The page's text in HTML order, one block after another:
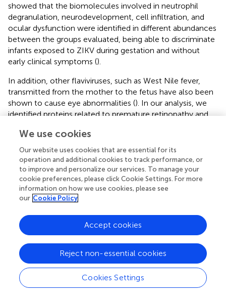
showed that the biomolecules involved in neutrophil
degranulation, neurodevelopment, cell infiltration, and
ocular dysfunction were identified in different abundances
between the groups evaluated, being able to discriminate
infants exposed to ZIKV during gestation and without
early clinical symptoms ().
In addition, other flaviviruses, such as West Nile fever,
transmitted from the mother to the fetus have also been
shown to cause eye abnormalities (). In our analysis, we
identified proteins related to premature retinopathy and
derived factor (SERPINF1), transforming growth factor
beta-1 proprotein (TGFB1), fibrinogen alpha chain (FGA),
mannan-binding lectin serine protease 1 (MASP1), moesin
(MSN), and vitronectin (VTN), upregulated in the ZIKV
group, suggesting the possibility of developing these
complications. Our analysis of enriched pathways showed
that visual phototransduction events are downregulated
in this group compared to CTRL. Visual phototransduction
is a photochemical and biochemical process that consists
of photon absorption by photoreceptor cells, which
convert this signal into an electrical cellular response. This
electrical response is sent to the brain through action
potentials and electrochemical changes. Therefore, the
normal activity of this pathway, which is highly conserved
We use cookies
Our website uses cookies that are essential for its
operation and additional cookies to track performance, or
to improve and personalize our services. To manage your
cookie preferences, please click Cookie Settings. For more
information on how we use cookies, please see
our Cookie Policy
Cookies Settings
Reject non-essential cookies
Accept cookies